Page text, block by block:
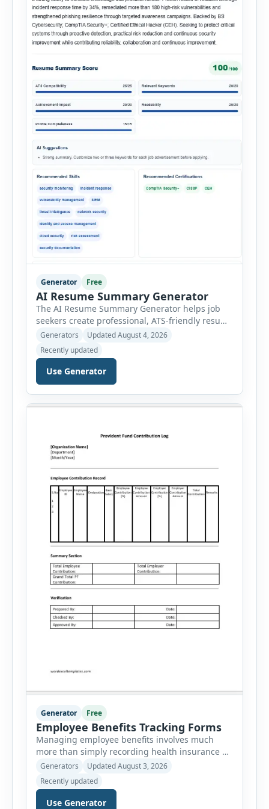
Generator Free
AI Resume Summary Generator
The AI Resume Summary Generator helps job
seekers create professional, ATS-friendly resume
summaries in just a few clicks. Whether you are
a student, entry-level candidate, experienced
professional, manager, or executive, this tool
generates well-written summaries that highlight
your skills, experience, achievements, and
career goals. Instead of spending hours writing
and editing a resume introduction, you […]
Generators
Updated August 4, 2026
Recently updated
Use Generator
Generator Free
Employee Benefits Tracking Forms
Managing employee benefits involves much
more than simply recording health insurance or
retirement plans. HR departments often need to
organize enrollment details, reimbursement
claims, allowances, insurance records,
approvals, benefit changes, wellness programs,
Generators
Updated August 3, 2026
Recently updated
Use Generator